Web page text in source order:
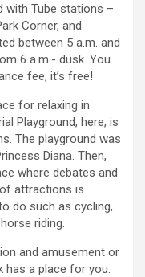
with Tube stations –
Corner, and
between 5 a.m. and
6 a.m.- dusk. You
fee, it’s free!
for relaxing in
Playground, here, is
The playground was
Diana. Then,
where debates and
attractions is
do such as cycling,
riding.
and amusement or
has a place for you.